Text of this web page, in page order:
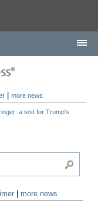
|more news
a test for Trump's
more news